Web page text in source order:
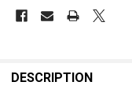
BOUGHT
DESCRIPTION